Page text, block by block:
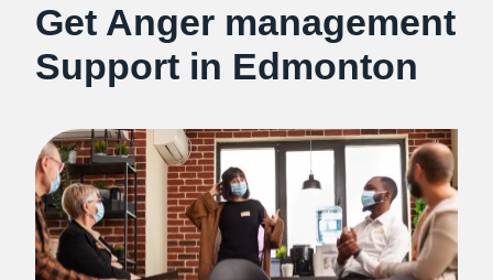
Get Anger management
Support in Edmonton